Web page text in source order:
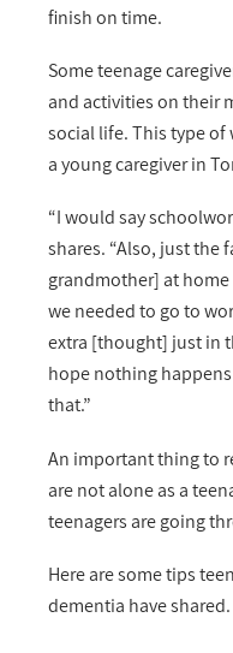
finish on time.
Some teenage
and activities on their
social life. This type of
a young caregiver in
“I would say
shares. “Also, just the
grandmother] at
we needed to go to
extra [thought] just in
hope nothing
that.”
An important thing to
are not alone as a
teenagers are going
Here are some tips
dementia have shared.